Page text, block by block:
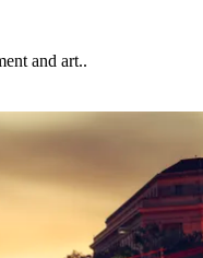
and art..